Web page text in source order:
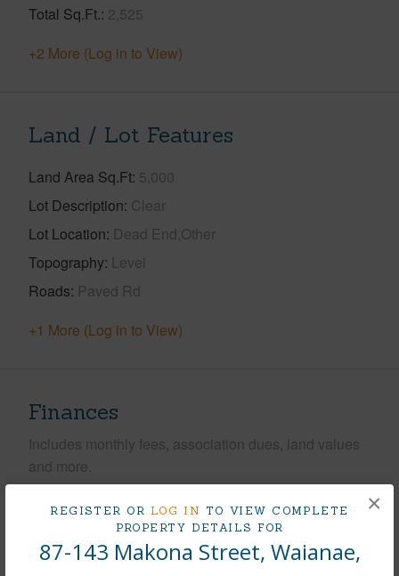
REGISTER OR LOG IN TO VIEW COMPLETE
PROPERTY DETAILS FOR
87-143 Makona Street, Waianae,
×
Total Sq.Ft. 2,525
+2 More (Log in to View)
Land / Lot Features
Land Area Sq.Ft 5,000
Lot Description Clear
Lot Location Dead End,Other
Topography Level
Roads Paved Rd
+1 More (Log in to View)
Finances
Includes monthly fees, association dues, land values
and more.
Taxes $255
2025